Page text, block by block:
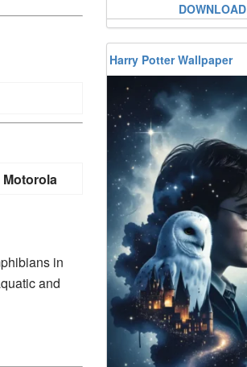
Motorola
in
and
DOWNLOAD
Harry Potter Wallpaper